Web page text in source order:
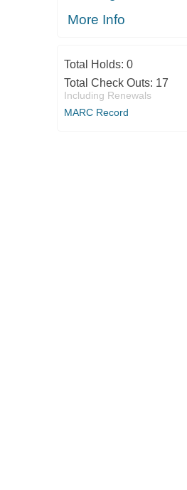
More Info
Total Holds: 0
Total Check Outs: 17
Including Renewals
MARC Record